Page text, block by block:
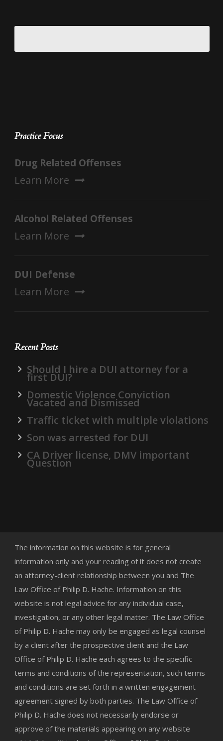
Practice Focus
Drug Related Offenses
Learn More
Alcohol Related Offenses
Learn More
DUI Defense
Learn More
Recent Posts
Should I hire a DUI attorney for a
first DUI?
Domestic Violence Conviction
Vacated and Dismissed
Traffic ticket with multiple violations
Son was arrested for DUI
CA Driver license, DMV important
Question
The information on this website is for general
information only and your reading of it does not create
an attorney-client relationship between you and The
Law Office of Philip D. Hache. Information on this
website is not legal advice for any individual case,
investigation, or any other legal matter. The Law Office
of Philip D. Hache may only be engaged as legal counsel
by a client after the prospective client and the Law
Office of Philip D. Hache each agrees to the specific
terms and conditions of the representation, such terms
and conditions are set forth in a written engagement
agreement signed by both parties. The Law Office of
Philip D. Hache does not necessarily endorse or
approve of the materials appearing on any website